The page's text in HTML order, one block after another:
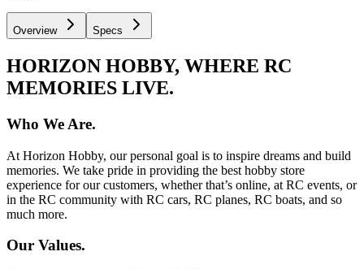
Overview Specs
HORIZON HOBBY, WHERE RC
MEMORIES LIVE.
Who We Are.
At Horizon Hobby, our personal goal is to inspire dreams and build
memories. We take pride in providing the best hobby store
experience for our customers, whether that’s online, at RC events, or
in the RC community with RC cars, RC planes, RC boats, and so
much more.
Our Values.